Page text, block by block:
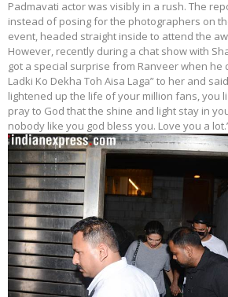
Padmavati actor was visibly in a rush. The
instead of posing for the photographers on
event, headed straight inside to attend the
However, recently during a chat show with
got a special surprise from Ranveer when he
Ladki Ko Dekha Toh Aisa Laga” to her and
lightened up the life of your million fans, you
pray to God that the shine and light stay in
nobody like you god bless you. Love you a